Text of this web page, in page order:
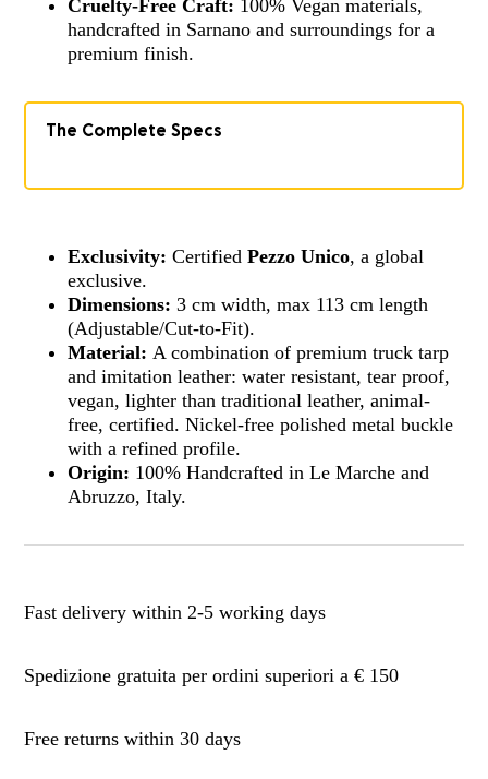
Cruelty-Free Craft: 100% Vegan materials,
handcrafted in Sarnano and surroundings for a
premium finish.
The Complete Specs
Exclusivity: CertifiedPezzo Unico, a global
exclusive.
Dimensions: 3 cm width, max 113 cm length
(Adjustable/Cut-to-Fit).
Material: A combination of premium truck tarp
and imitation leather: water resistant, tear proof,
vegan, lighter than traditional leather, animal-
free, certified. Nickel-free polished metal buckle
with a refined profile.
Origin: 100% Handcrafted in Le Marche and
Abruzzo, Italy.
Fast delivery within 2-5 working days
Spedizione gratuita per ordini superiori a € 150
Free returns within 30 days